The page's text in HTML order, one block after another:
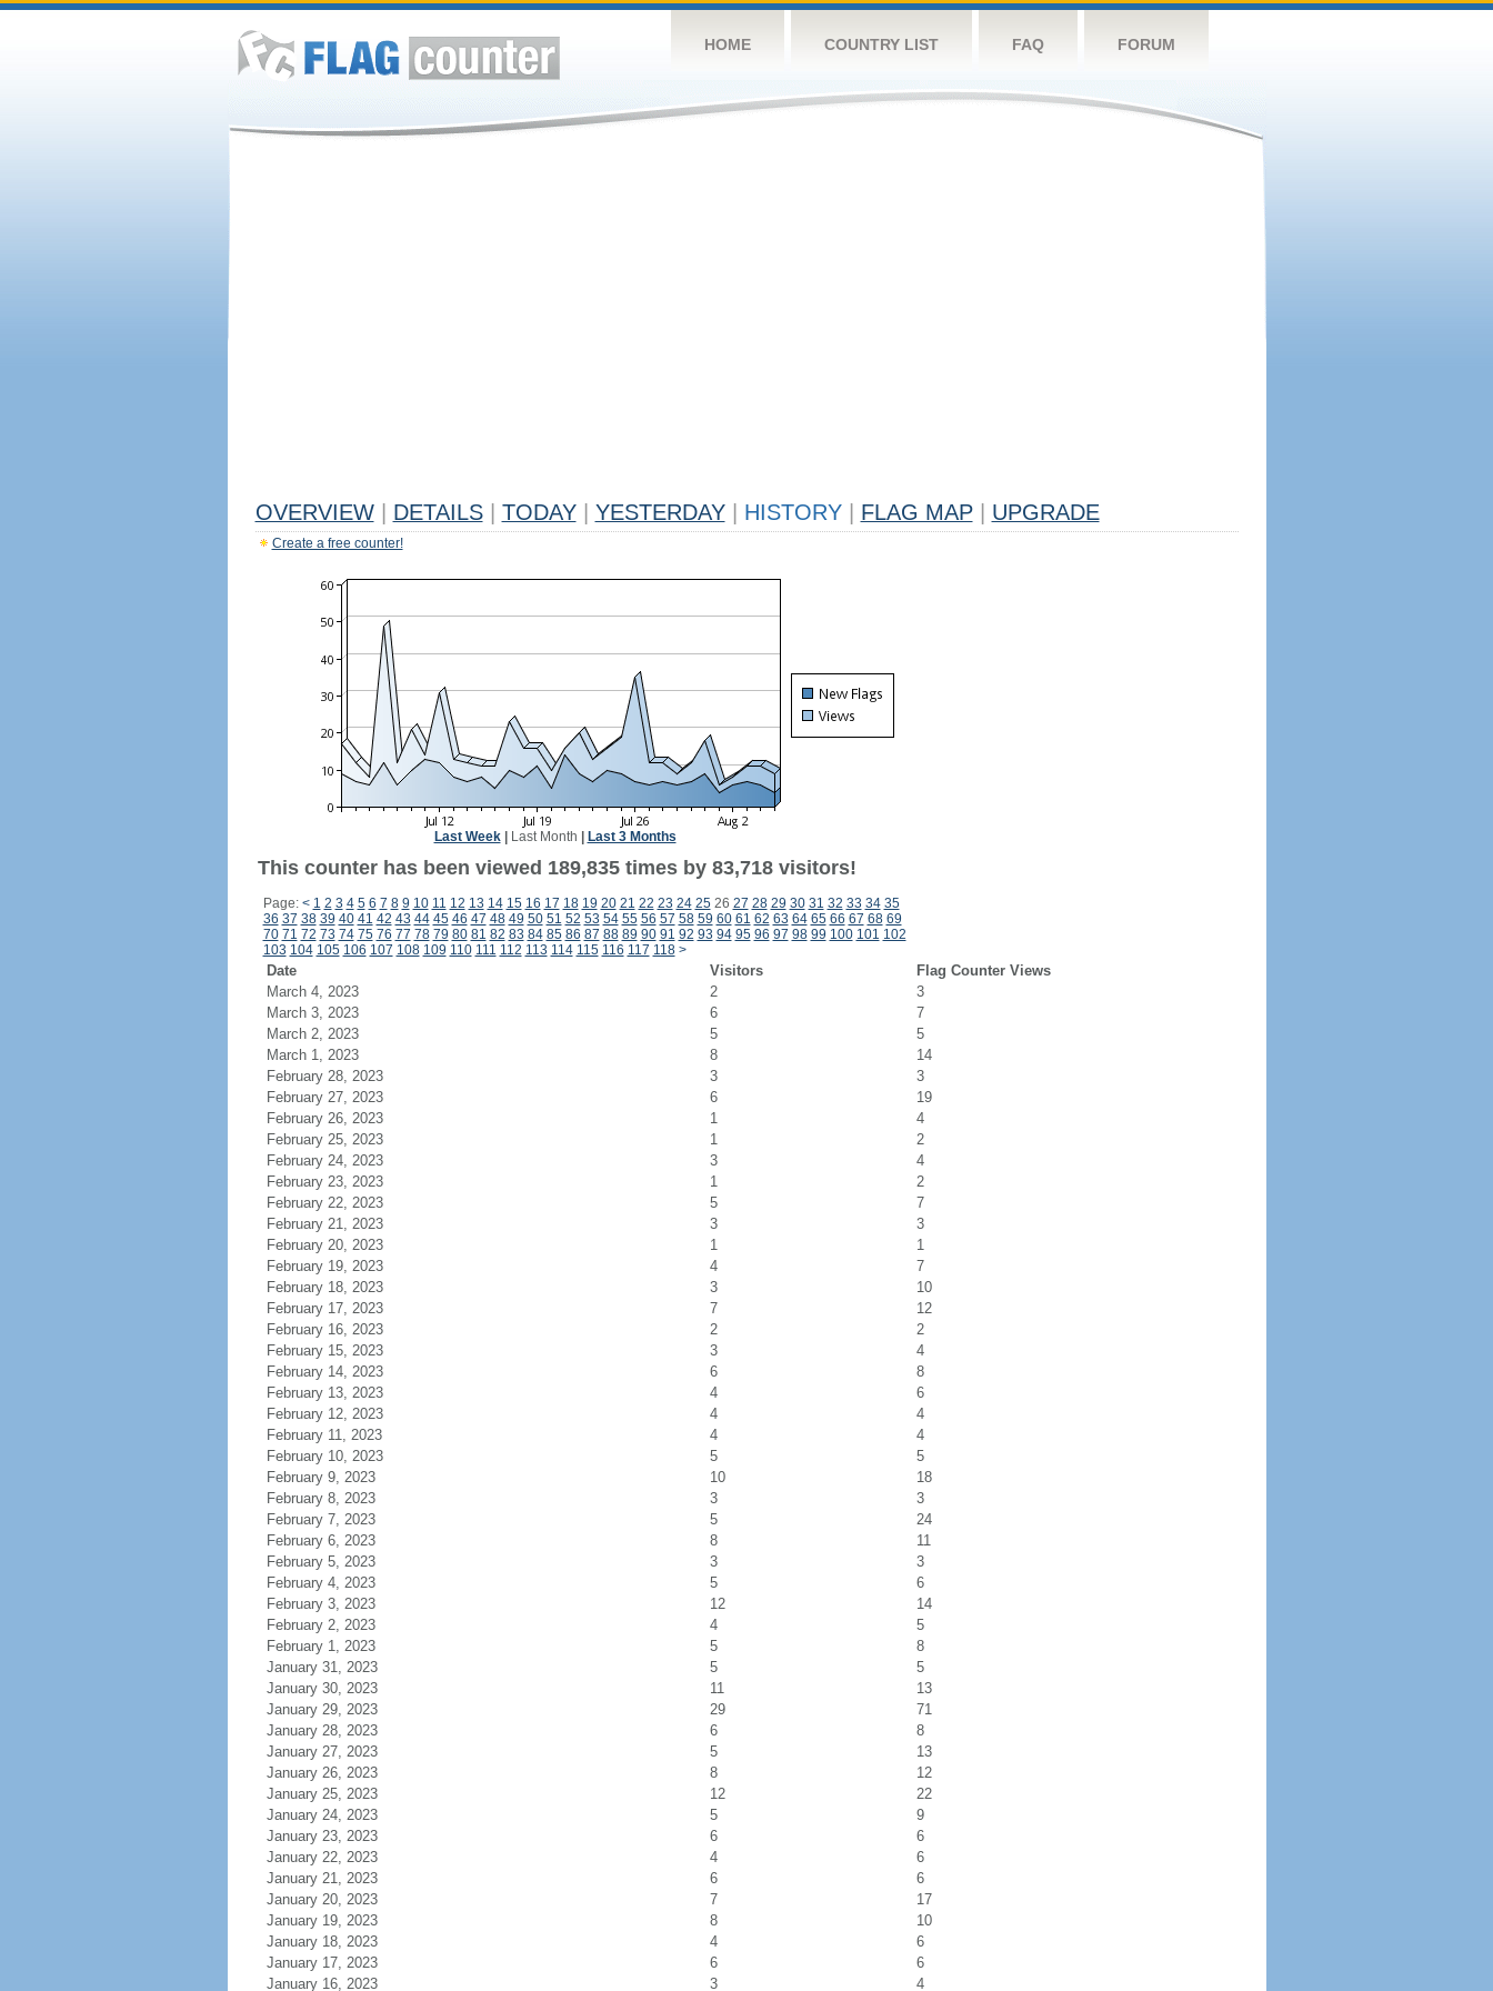
HOME COUNTRY LIST FAQ FORUM
OVERVIEW DETAILS TODAY YESTERDAY HISTORY FLAG MAP UPGRADE
Create a free counter!
Last Week| Last Month Last 3 Months
This counter has been viewed 189,835 times by 83,718 visitors!
Page: < 1 2 3 4 5 6 7 8 9 10 11 12 13 14 15 16 17 18 19 20 21 22 23 24 2526 27 28 29 30 31 32 33 34 35
36 37 38 39 40 41 42 43 44 45 46 47 48 49 50 51 52 53 54 55 56 57 58 59 60 61 62 63 64 65 66 67 68 69
70 71 72 73 74 75 76 77 78 79 80 81 82 83 84 85 86 87 88 89 90 91 92 93 94 95 96 97 98 99 100 101 102
103 104 105 106 107 108 109 110 111 112 113 114 115 116 117 118 >
Date Visitors
Flag Counter Views
March 4, 2023
2
3
March 3, 2023
6
7
March 2, 2023
5
5
March 1, 2023
8
14
February 28, 2023
3
3
February 27, 2023
6
19
February 26, 2023
1
4
February 25, 2023
1
2
February 24, 2023
3
4
February 23, 2023
1
2
February 22, 2023
5
7
February 21, 2023
3
3
February 20, 2023
1
1
February 19, 2023
4
7
February 18, 2023
3
10
February 17, 2023
7
12
February 16, 2023
2
2
February 15, 2023
3
4
February 14, 2023
6
8
February 13, 2023
4
6
February 12, 2023
4
4
February 11, 2023
4
4
February 10, 2023
5
5
February 9, 2023
10
18
February 8, 2023
3
3
February 7, 2023
5
24
February 6, 2023
8
11
February 5, 2023
3
3
February 4, 2023
5
6
February 3, 2023
12
14
February 2, 2023
4
5
February 1, 2023
5
8
January 31, 2023
5
5
January 30, 2023
11
13
January 29, 2023
29
71
January 28, 2023
6
8
January 27, 2023
5
13
January 26, 2023
8
12
January 25, 2023
12
22
January 24, 2023
5
9
January 23, 2023
6
6
January 22, 2023
4
6
January 21, 2023
6
6
January 20, 2023
7
17
January 19, 2023
8
10
January 18, 2023
4
6
January 17, 2023
6
6
January 16, 2023
3 4